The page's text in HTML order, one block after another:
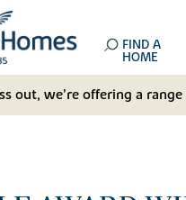
FIND A
HOME
out, we’re offering a